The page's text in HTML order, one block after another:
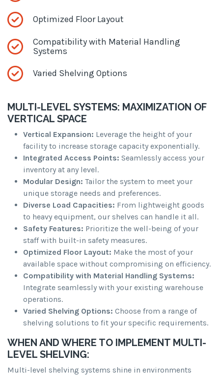
Optimized Floor Layout
Compatibility with Material Handling
Systems
Varied Shelving Options
MULTI-LEVEL SYSTEMS: MAXIMIZATION OF
VERTICAL SPACE
Vertical Expansion: Leverage the height of your
facility to increase storage capacity exponentially.
Integrated Access Points: Seamlessly access your
inventory at any level.
Modular Design: Tailor the system to meet your
unique storage needs and preferences.
Diverse Load Capacities: From lightweight goods
to heavy equipment, our shelves can handle it all.
Safety Features: Prioritize the well-being of your
staff with built-in safety measures.
Optimized Floor Layout: Make the most of your
available space without compromising on efficiency.
Compatibility with Material Handling Systems:
Integrate seamlessly with your existing warehouse
operations.
Varied Shelving Options: Choose from a range of
shelving solutions to fit your specific requirements.
WHEN AND WHERE TO IMPLEMENT MULTI-
LEVEL SHELVING:
Multi-level shelving systems shine in environments